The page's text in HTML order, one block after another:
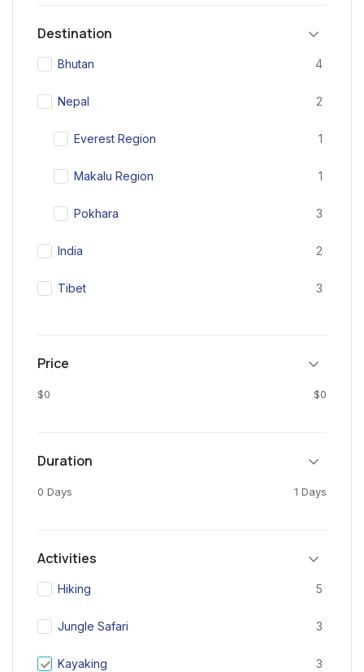
Destination
Bhutan 4
Nepal 2
Everest Region 1
Makalu Region 1
Pokhara 3
India 2
Tibet 3
Price
$0 $0
Duration
0 Days 1 Days
Activities
Hiking 5
Jungle Safari 3
Kayaking 3